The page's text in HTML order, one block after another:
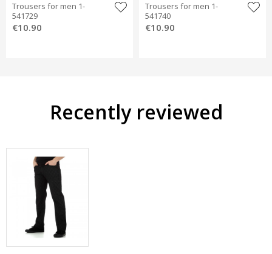
Trousers for men 1-
541729
€10.90
Trousers for men 1-
541740
€10.90
Recently reviewed